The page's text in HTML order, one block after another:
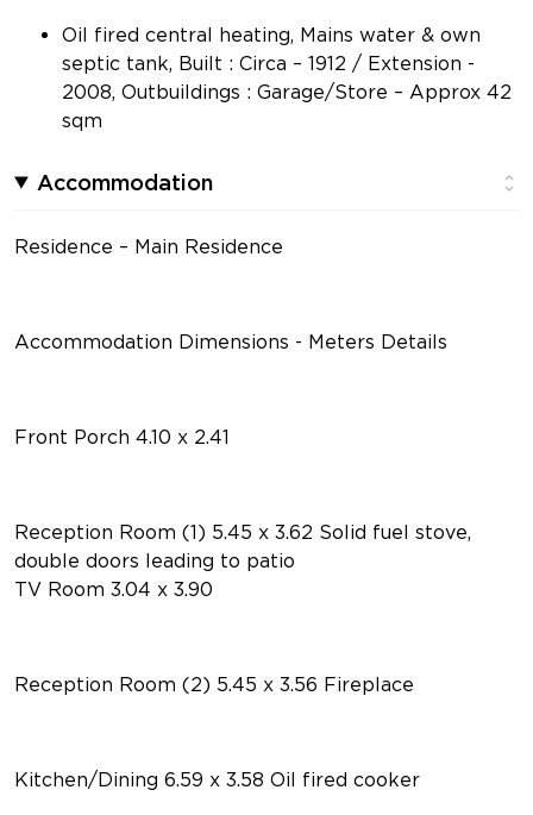
Oil fired central heating, Mains water & own
septic tank, Built : Circa – 1912 / Extension -
2008, Outbuildings : Garage/Store – Approx 42
sqm
Accommodation
Residence – Main Residence
Accommodation Dimensions - Meters Details
Front Porch 4.10 x 2.41
Reception Room (1) 5.45 x 3.62 Solid fuel stove,
double doors leading to patio
TV Room 3.04 x 3.90
Reception Room (2) 5.45 x 3.56 Fireplace
Kitchen/Dining 6.59 x 3.58 Oil fired cooker